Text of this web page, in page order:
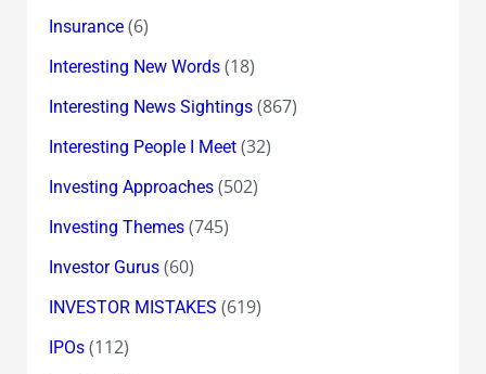
Insurance(6)
Interesting New Words(18)
Interesting News Sightings(867)
Interesting People I Meet(32)
Investing Approaches(502)
Investing Themes(745)
Investor Gurus(60)
INVESTOR MISTAKES (619)
IPOs(112)